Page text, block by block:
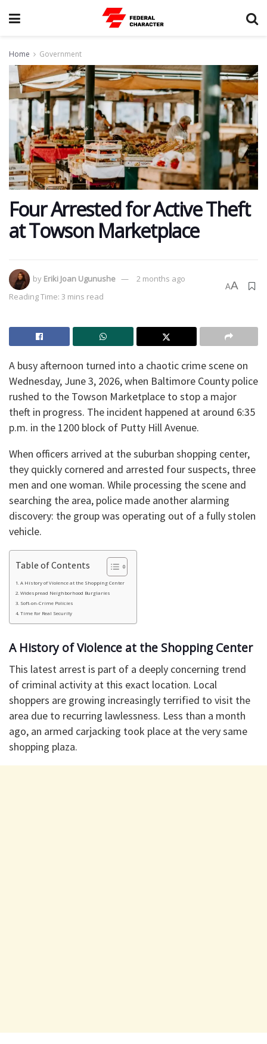
Home Government
​Four Arrested for Active Theft
at Towson Marketplace
by Eriki Joan Ugunushe
2 months ago
Reading Time: 3 mins read
AA
​A busy afternoon turned into a chaotic crime scene on
Wednesday, June 3, 2026, when Baltimore County police
rushed to the Towson Marketplace to stop a major
theft in progress. The incident happened at around 6:35
p.m. in the 1200 block of Putty Hill Avenue.
​When officers arrived at the suburban shopping center,
they quickly cornered and arrested four suspects, three
men and one woman. While processing the scene and
searching the area, police made another alarming
discovery: the group was operating out of a fully stolen
vehicle.
Table of Contents
​A History of Violence at the Shopping Center
​Widespread Neighborhood Burglaries
Soft-on-Crime Policies
​Time for Real Security
​A History of Violence at the Shopping Center
​This latest arrest is part of a deeply concerning trend
of criminal activity at this exact location. Local
shoppers are growing increasingly terrified to visit the
area due to recurring lawlessness. Less than a month
ago, an armed carjacking took place at the very same
shopping plaza.